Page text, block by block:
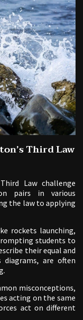
Third Law
Law challenge
pairs in various
the law to applying
rockets launching,
students to
their equal and
diagrams, are often
misconceptions,
acting on the same
act on different